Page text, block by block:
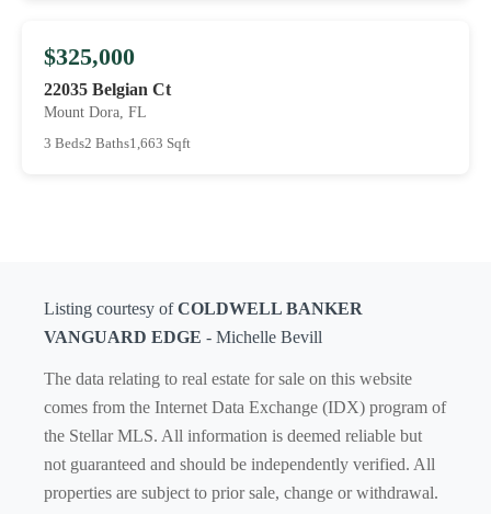
$325,000
22035 Belgian Ct
Mount Dora, FL
3 Beds2 Baths1,663 Sqft
Listing courtesy ofCOLDWELL BANKER
VANGUARD EDGE - Michelle Bevill
The data relating to real estate for sale on this website
comes from the Internet Data Exchange (IDX) program of
the Stellar MLS. All information is deemed reliable but
not guaranteed and should be independently verified. All
properties are subject to prior sale, change or withdrawal.